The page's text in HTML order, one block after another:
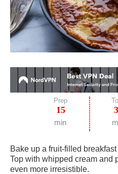
Prep
15
min
Bake up a fruit-filled
Top with whipped cream and
even more irresistible.